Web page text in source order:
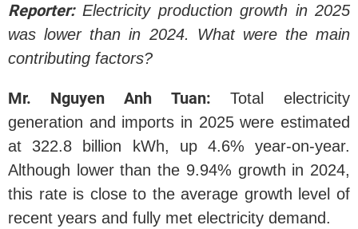
Reporter:Electricity production growth in 2025
was lower than in 2024. What were the main
contributing factors?
Mr. Nguyen Anh Tuan: Total electricity
generation and imports in 2025 were estimated
at 322.8 billion kWh, up 4.6% year-on-year.
Although lower than the 9.94% growth in 2024,
this rate is close to the average growth level of
recent years and fully met electricity demand.